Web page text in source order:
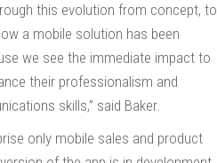
this evolution from concept, to
a mobile solution has been
we see the immediate impact to
their professionalism and
skills,” said Baker.
only mobile sales and product